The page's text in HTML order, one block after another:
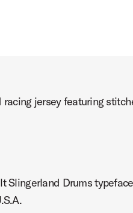
jersey featuring
Slingerland Drums typeface